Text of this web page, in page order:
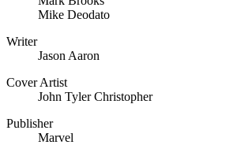
Mike Deodato
Writer
Jason Aaron
Cover Artist
John Tyler Christopher
Publisher
Marvel